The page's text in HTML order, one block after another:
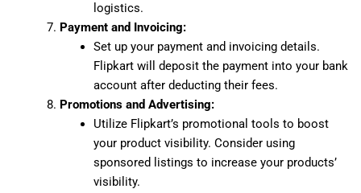
logistics.
Payment and Invoicing:
Set up your payment and invoicing details.
Flipkart will deposit the payment into your bank
account after deducting their fees.
Promotions and Advertising:
Utilize Flipkart’s promotional tools to boost
your product visibility. Consider using
sponsored listings to increase your products’
visibility.